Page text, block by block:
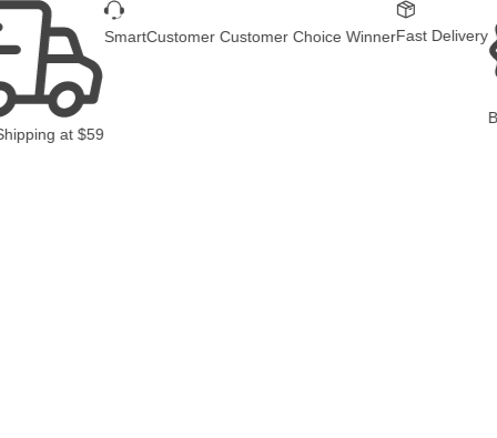
at $59
SmartCustomer Customer Choice WinnerFast Delivery